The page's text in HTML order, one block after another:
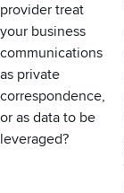
provider treat
your business
communications
as private
correspondence,
or as data to be
leveraged?